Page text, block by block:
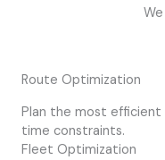
Route Optimization
Plan the most
time constraints.
Fleet Optimization